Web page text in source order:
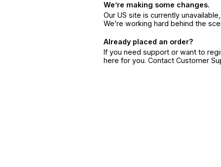
We’re making some changes.
Our US site is currently
We’re working hard behind the
Already placed an order?
If you need support or want to
here for you. Contact Customer